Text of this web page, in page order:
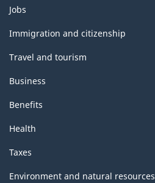
Themes
and
topics
Jobs
Immigration and citizenship
Travel and tourism
Business
Benefits
Health
Taxes
Environment and natural resources